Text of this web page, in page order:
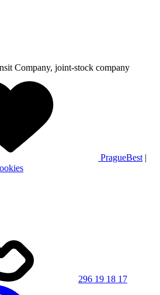
Company, joint-stock company
PragueBest |
296 19 18 17